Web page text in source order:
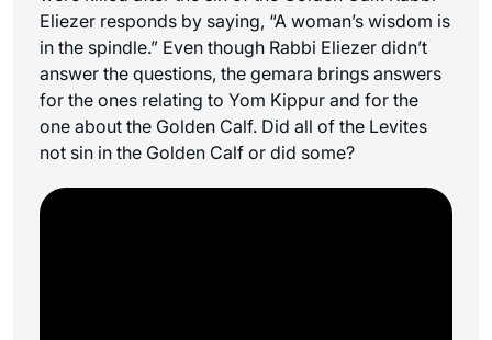
Eliezer responds by saying, “A woman’s wisdom is
in the spindle.” Even though Rabbi Eliezer didn’t
answer the questions, the gemara brings answers
for the ones relating to Yom Kippur and for the
one about the Golden Calf. Did all of the Levites
not sin in the Golden Calf or did some?